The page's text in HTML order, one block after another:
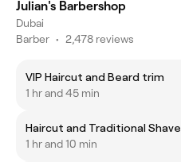
Julian's Barbershop
Dubai
Barber • 2,478 reviews
VIP Haircut and Beard trim
1 hr and 45 min
Haircut and Traditional Shave
1 hr and 10 min